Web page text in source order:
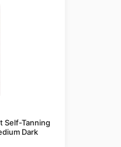
Self-Tanning
Dark